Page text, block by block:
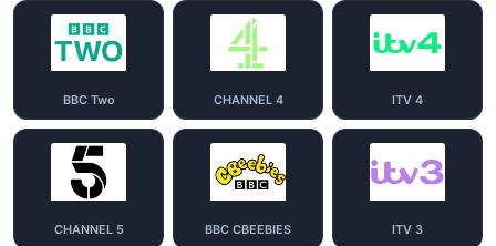
BBC Two CHANNEL 4 ITV 4
CHANNEL 5 BBC CBEEBIES ITV 3